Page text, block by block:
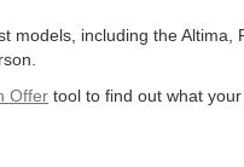
including the
Offer tool to find out what